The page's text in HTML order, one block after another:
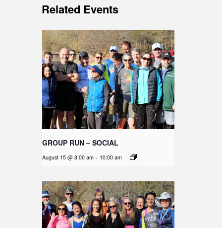
Related Events
GROUP RUN – SOCIAL
August 15 @ 8:00 am - 10:00 am